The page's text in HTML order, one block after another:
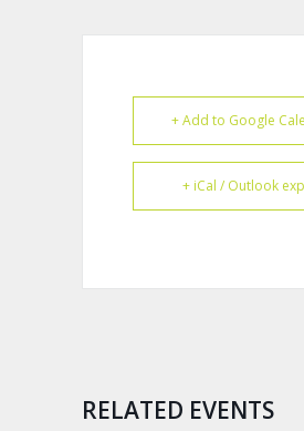
+ Add to Google
+ iCal / Outlook
RELATED EVENTS